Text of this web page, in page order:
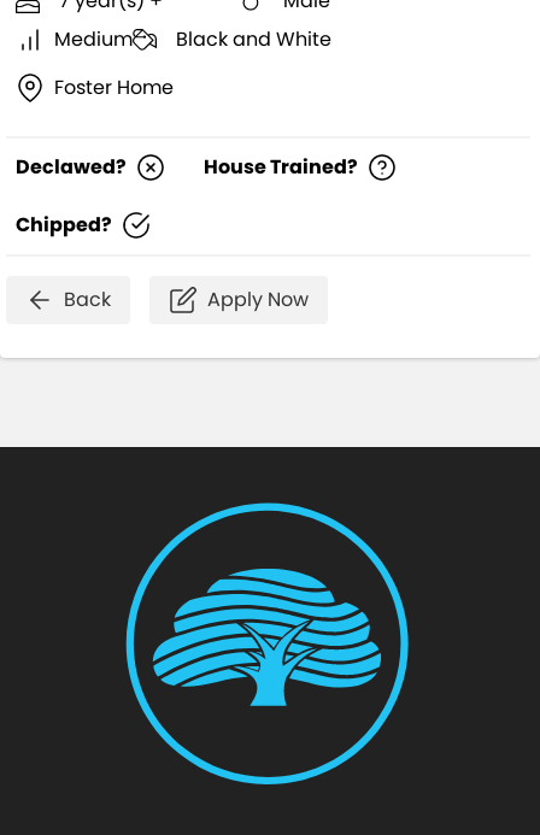
Medium
Black and White
Foster Home
Declawed? House Trained?
Chipped?
Back Apply Now